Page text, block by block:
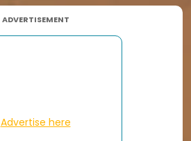
ADVERTISEMENT
Advertise here